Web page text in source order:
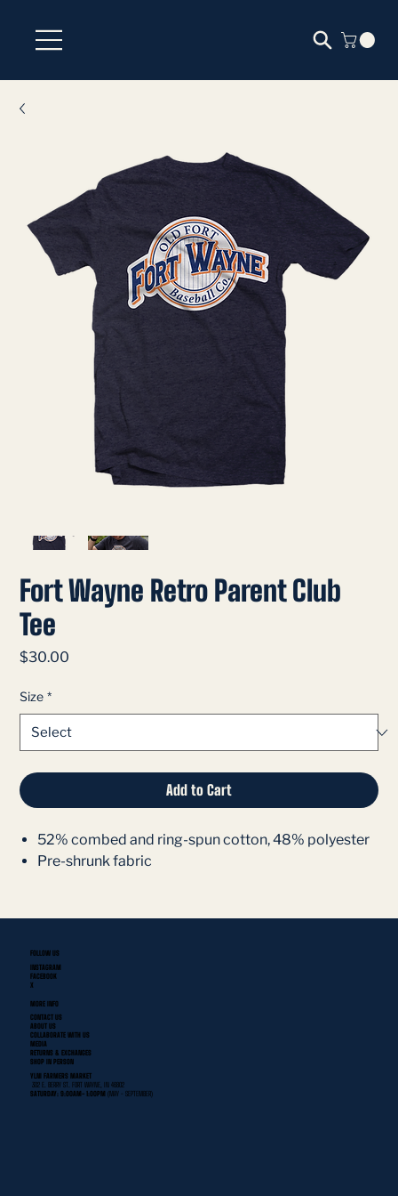
Fort Wayne Retro Parent Club
Tee
$30.00
Size *
Add to Cart
52% combed and ring-spun cotton, 48% polyester
Pre-shrunk fabric
FOLLOW US
INSTAGRAM
FACEBOOK
X
MORE INFO
CONTACT US
ABOUT US
COLLABORATE WITH US
MEDIA
RETURNS & EXCHANGES
SHOP IN PERSON
YLNI FARMERS MARKET
302 E. BERRY ST. FORT WAYNE, IN 46802
SATURDAY: 9:00AM- 1:00PM(MAY - SEPTEMBER)